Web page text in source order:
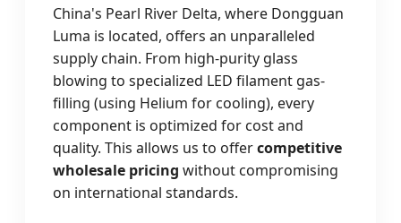
China's Pearl River Delta, where Dongguan
Luma is located, offers an unparalleled
supply chain. From high-purity glass
blowing to specialized LED filament gas-
filling (using Helium for cooling), every
component is optimized for cost and
quality. This allows us to offercompetitive
wholesale pricing without compromising
on international standards.